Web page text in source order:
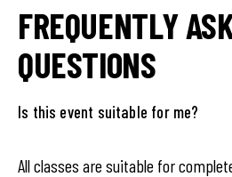
FREQUENTLY
QUESTIONS
Is this event suitable for me?
All classes are suitable for